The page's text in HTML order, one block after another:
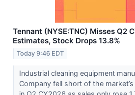
Tennant (NYSE:TNC) Misses Q2
Estimates, Stock Drops 13.8%
Today 9:46 EDT
Industrial cleaning equipment
Company fell short of the